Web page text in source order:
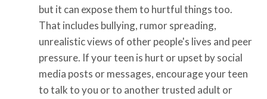
but it can expose them to hurtful things too.
That includes bullying, rumor spreading,
unrealistic views of other people's lives and peer
pressure. If your teen is hurt or upset by social
media posts or messages, encourage your teen
to talk to you or to another trusted adult or